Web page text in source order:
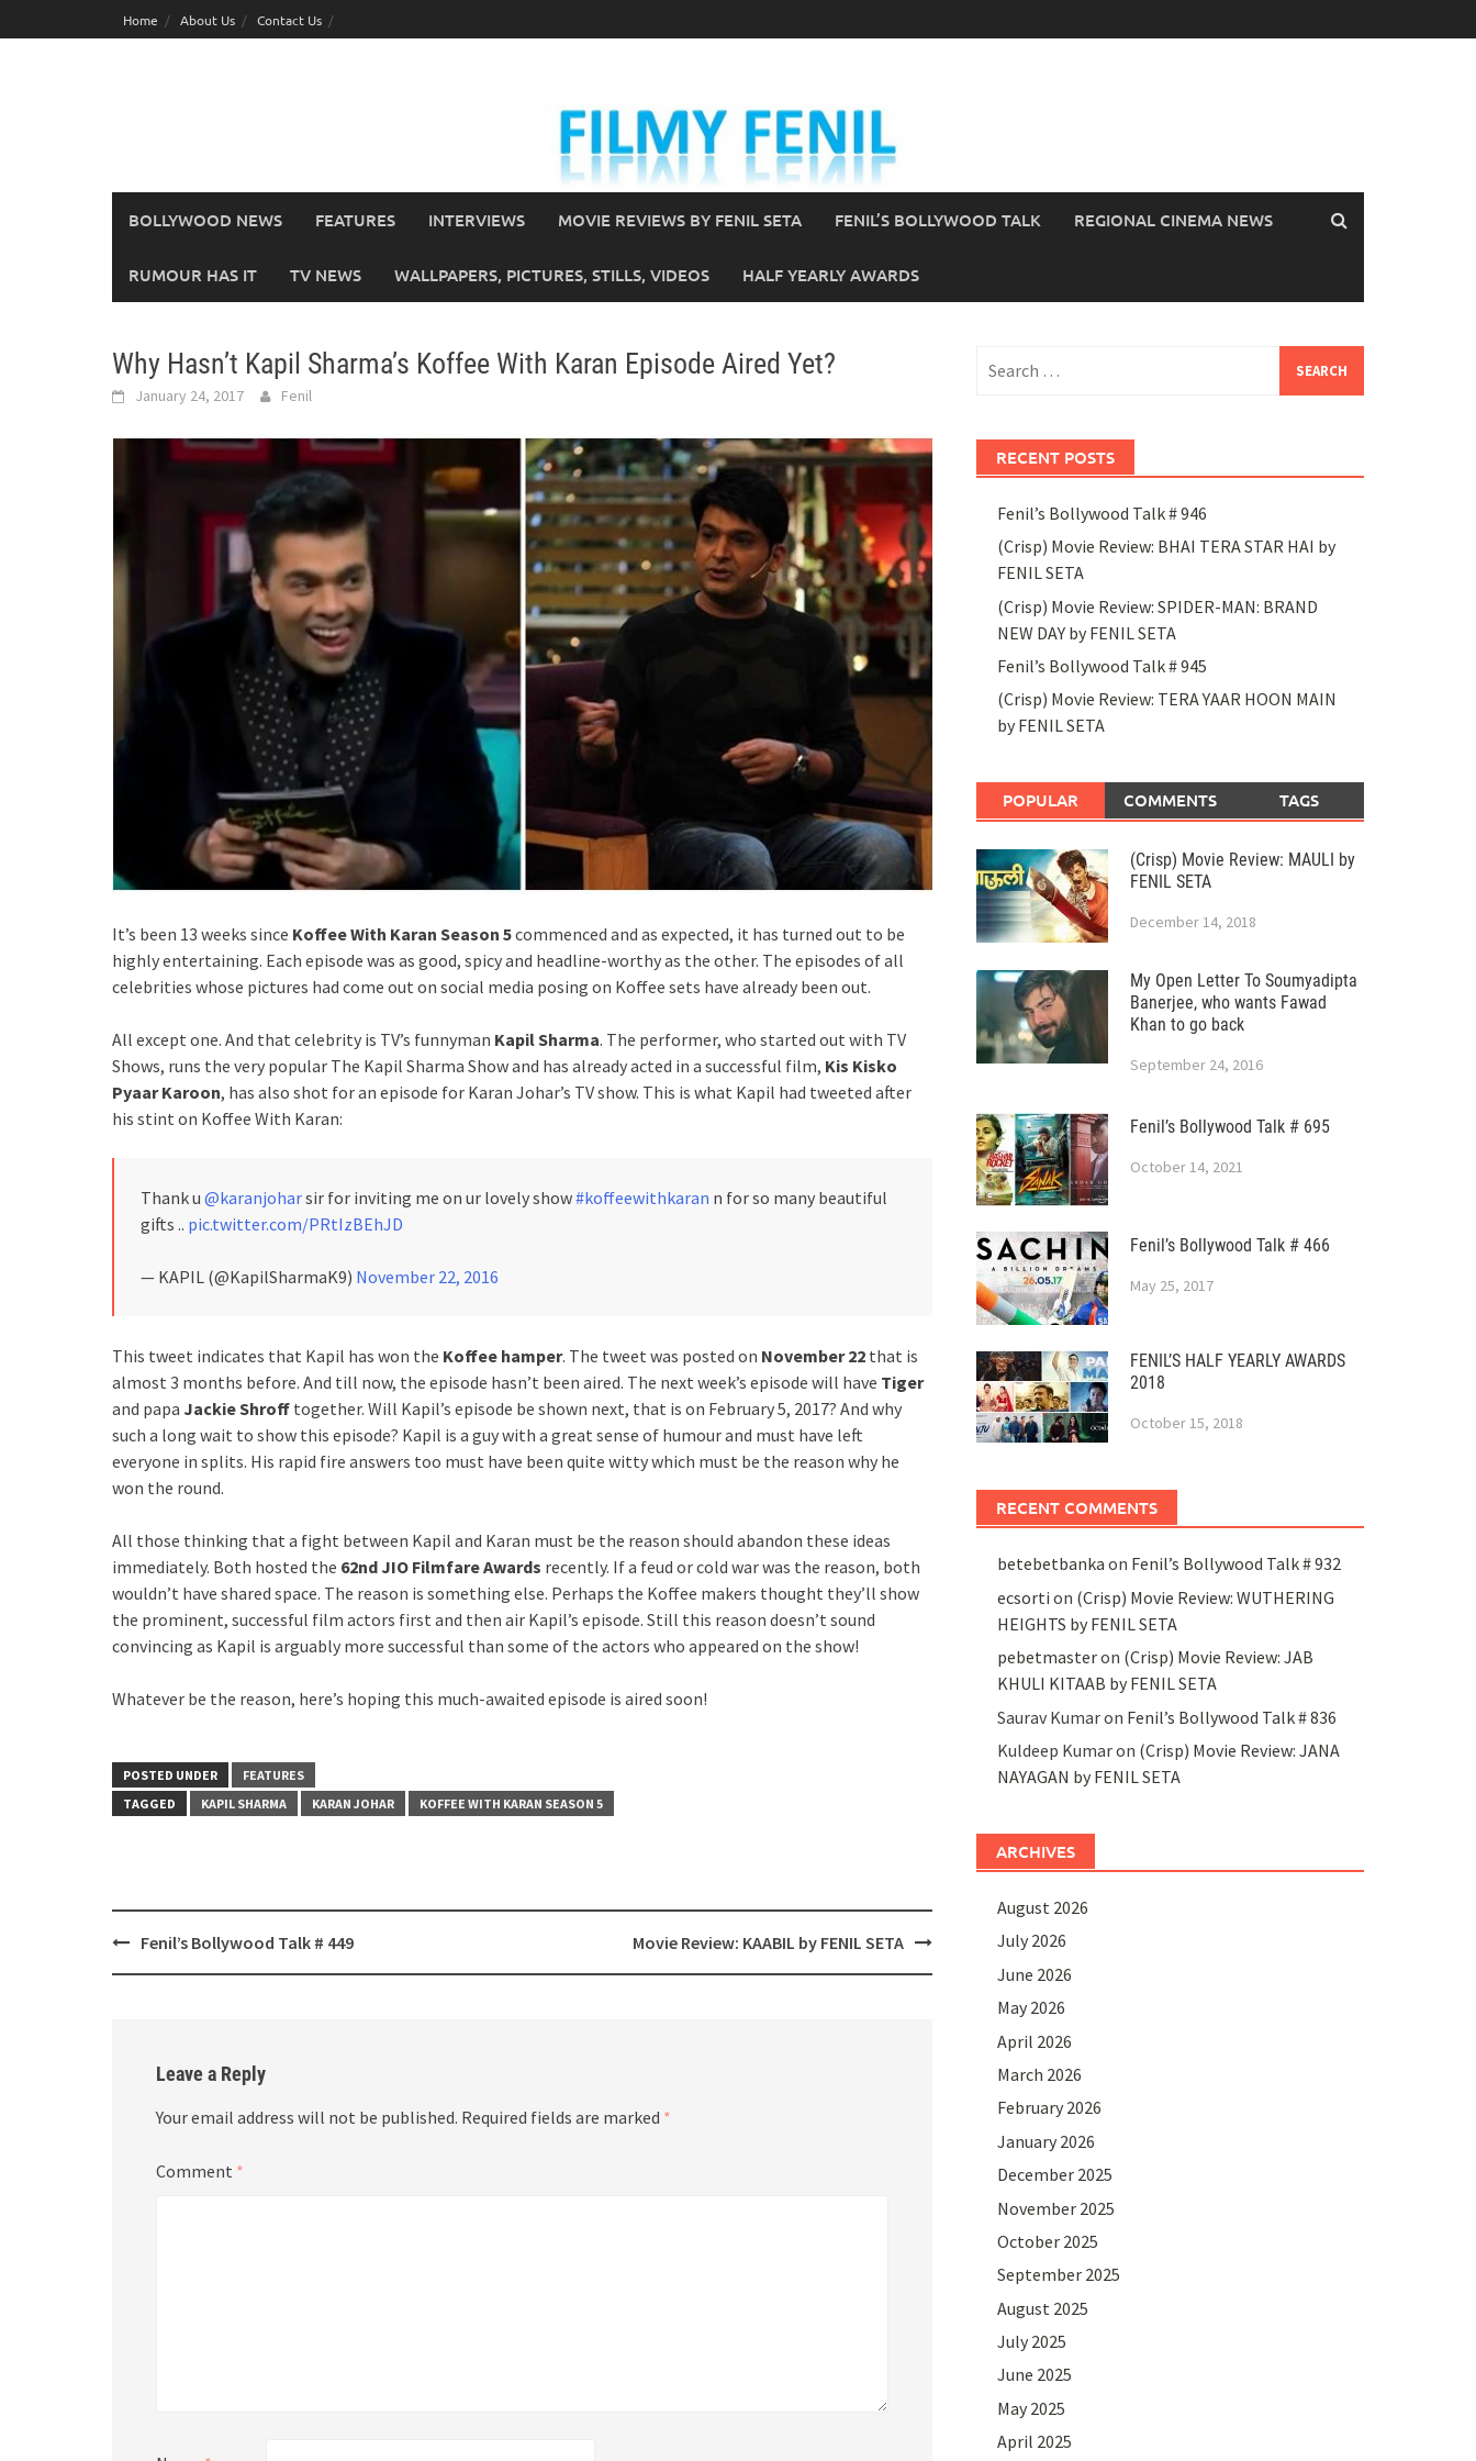
to
Home About Us Contact Us
BOLLYWOOD NEWS FEATURES INTERVIEWS MOVIE REVIEWS BY FENIL SETA FENIL’S BOLLYWOOD TALK REGIONAL CINEMA NEWS
RUMOUR HAS IT TV NEWS WALLPAPERS, PICTURES, STILLS, VIDEOS HALF YEARLY AWARDS
Why Hasn’t Kapil Sharma’s Koffee With Karan Episode Aired Yet?
January 24, 2017 Fenil
It’s been 13 weeks since Koffee With Karan Season 5commenced and as expected, it has turned out to be
highly entertaining. Each episode was as good, spicy and headline-worthy as the other. The episodes of all
celebrities whose pictures had come out on social media posing on Koffee sets have already been out.
All except one. And that celebrity is TV’s funnyman Kapil Sharma. The performer, who started out with TV
Shows, runs the very popular The Kapil Sharma Show and has already acted in a successful film, Kis Kisko
Pyaar Karoon, has also shot for an episode for Karan Johar’s TV show. This is what Kapil had tweeted after
his stint on Koffee With Karan:
Thank u @karanjoharsir for inviting me on ur lovely show#koffeewithkaran n for so many beautiful
gifts .. pic.twitter.com/PRtIzBEhJD
— KAPIL (@KapilSharmaK9) November 22, 2016
This tweet indicates that Kapil has won the Koffee hamper. The tweet was posted on November 22 that is
almost 3 months before. And till now, the episode hasn’t been aired. The next week’s episode will have Tiger
and papa Jackie Shroff together. Will Kapil’s episode be shown next, that is on February 5, 2017? And why
such a long wait to show this episode? Kapil is a guy with a great sense of humour and must have left
everyone in splits. His rapid fire answers too must have been quite witty which must be the reason why he
won the round.
All those thinking that a fight between Kapil and Karan must be the reason should abandon these ideas
immediately. Both hosted the 62nd JIO Filmfare Awards recently. If a feud or cold war was the reason, both
wouldn’t have shared space. The reason is something else. Perhaps the Koffee makers thought they’ll show
the prominent, successful film actors first and then air Kapil’s episode. Still this reason doesn’t sound
convincing as Kapil is arguably more successful than some of the actors who appeared on the show!
Whatever be the reason, here’s hoping this much-awaited episode is aired soon!
POSTED UNDER
FEATURES
TAGGED
KAPIL SHARMA KARAN JOHAR KOFFEE WITH KARAN SEASON 5
PostFenil’s Bollywood Talk # 449 Movie Review: KAABIL by FENIL SETA
Leave a Reply
Your email address will not be published. Required fields are marked *
Comment *
for:
RECENT POSTS
Fenil’s Bollywood Talk # 946
(Crisp) Movie Review: BHAI TERA STAR HAI by
FENIL SETA
(Crisp) Movie Review: SPIDER-MAN: BRAND
NEW DAY by FENIL SETA
Fenil’s Bollywood Talk # 945
(Crisp) Movie Review: TERA YAAR HOON MAIN
by FENIL SETA
POPULAR COMMENTS TAGS
(Crisp) Movie Review: MAULI by
FENIL SETA
December 14, 2018
My Open Letter To Soumyadipta
Banerjee, who wants Fawad
Khan to go back
September 24, 2016
Fenil’s Bollywood Talk # 695
October 14, 2021
Fenil’s Bollywood Talk # 466
May 25, 2017
FENIL’S HALF YEARLY AWARDS
2018
October 15, 2018
RECENT COMMENTS
betebetbanka on Fenil’s Bollywood Talk # 932
ecsorti on (Crisp) Movie Review: WUTHERING
HEIGHTS by FENIL SETA
pebetmasteron (Crisp) Movie Review: JAB
KHULI KITAAB by FENIL SETA
Saurav Kumaron Fenil’s Bollywood Talk # 836
Kuldeep Kumaron (Crisp) Movie Review: JANA
NAYAGAN by FENIL SETA
ARCHIVES
August 2026
July 2026
June 2026
May 2026
April 2026
March 2026
February 2026
January 2026
December 2025
November 2025
October 2025
September 2025
August 2025
July 2025
June 2025
May 2025
April 2025